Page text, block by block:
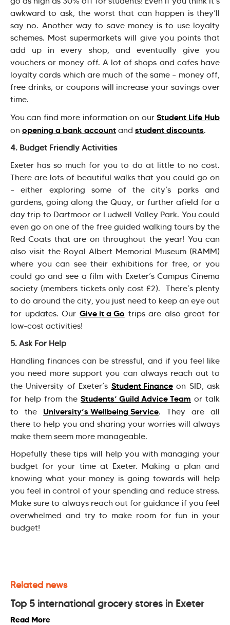
awkward to ask, the worst that can happen is they’ll
say no. Another way to save money is to use loyalty
schemes. Most supermarkets will give you points that
add up in every shop, and eventually give you
vouchers or money off. A lot of shops and cafes have
loyalty cards which are much of the same – money off,
free drinks, or coupons will increase your savings over
time.
You can find more information on our Student Life Hub
on opening a bank account and student discounts.
4. Budget Friendly Activities
Exeter has so much for you to do at little to no cost.
There are lots of beautiful walks that you could go on
– either exploring some of the city’s parks and
gardens, going along the Quay, or further afield for a
day trip to Dartmoor or Ludwell Valley Park. You could
even go on one of the free guided walking tours by the
Red Coats that are on throughout the year! You can
also visit the Royal Albert Memorial Museum (RAMM)
where you can see their exhibitions for free, or you
could go and see a film with Exeter’s Campus Cinema
society (members tickets only cost £2). There’s plenty
to do around the city, you just need to keep an eye out
for updates. Our Give it a Go trips are also great for
low-cost activities!
5. Ask For Help
Handling finances can be stressful, and if you feel like
you need more support you can always reach out to
the University of Exeter’s Student Financeon SID, ask
for help from the Students’ Guild Advice Team or talk
to the University’s Wellbeing Service. They are all
there to help you and sharing your worries will always
make them seem more manageable.
Hopefully these tips will help you with managing your
budget for your time at Exeter. Making a plan and
knowing what your money is going towards will help
you feel in control of your spending and reduce stress.
Make sure to always reach out for guidance if you feel
overwhelmed and try to make room for fun in your
budget!
Related news
Top 5 international grocery stores in Exeter
Read More